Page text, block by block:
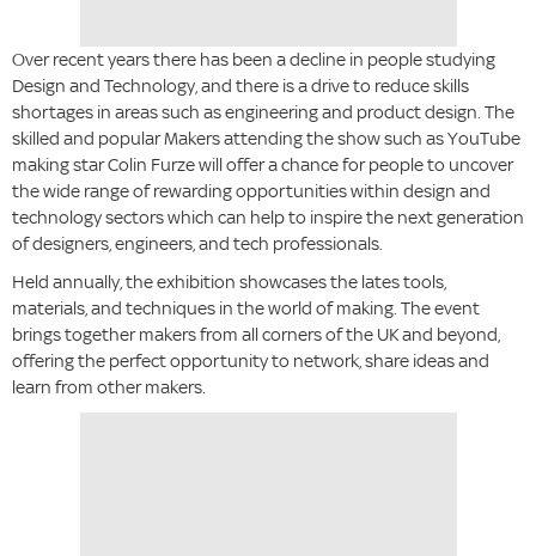
Over recent years there has been a decline in people studying
Design and Technology, and there is a drive to reduce skills
shortages in areas such as engineering and product design. The
skilled and popular Makers attending the show such as YouTube
making star Colin Furze will offer a chance for people to uncover
the wide range of rewarding opportunities within design and
technology sectors which can help to inspire the next generation
of designers, engineers, and tech professionals.
Held annually, the exhibition showcases the lates tools,
materials, and techniques in the world of making. The event
brings together makers from all corners of the UK and beyond,
offering the perfect opportunity to network, share ideas and
learn from other makers.